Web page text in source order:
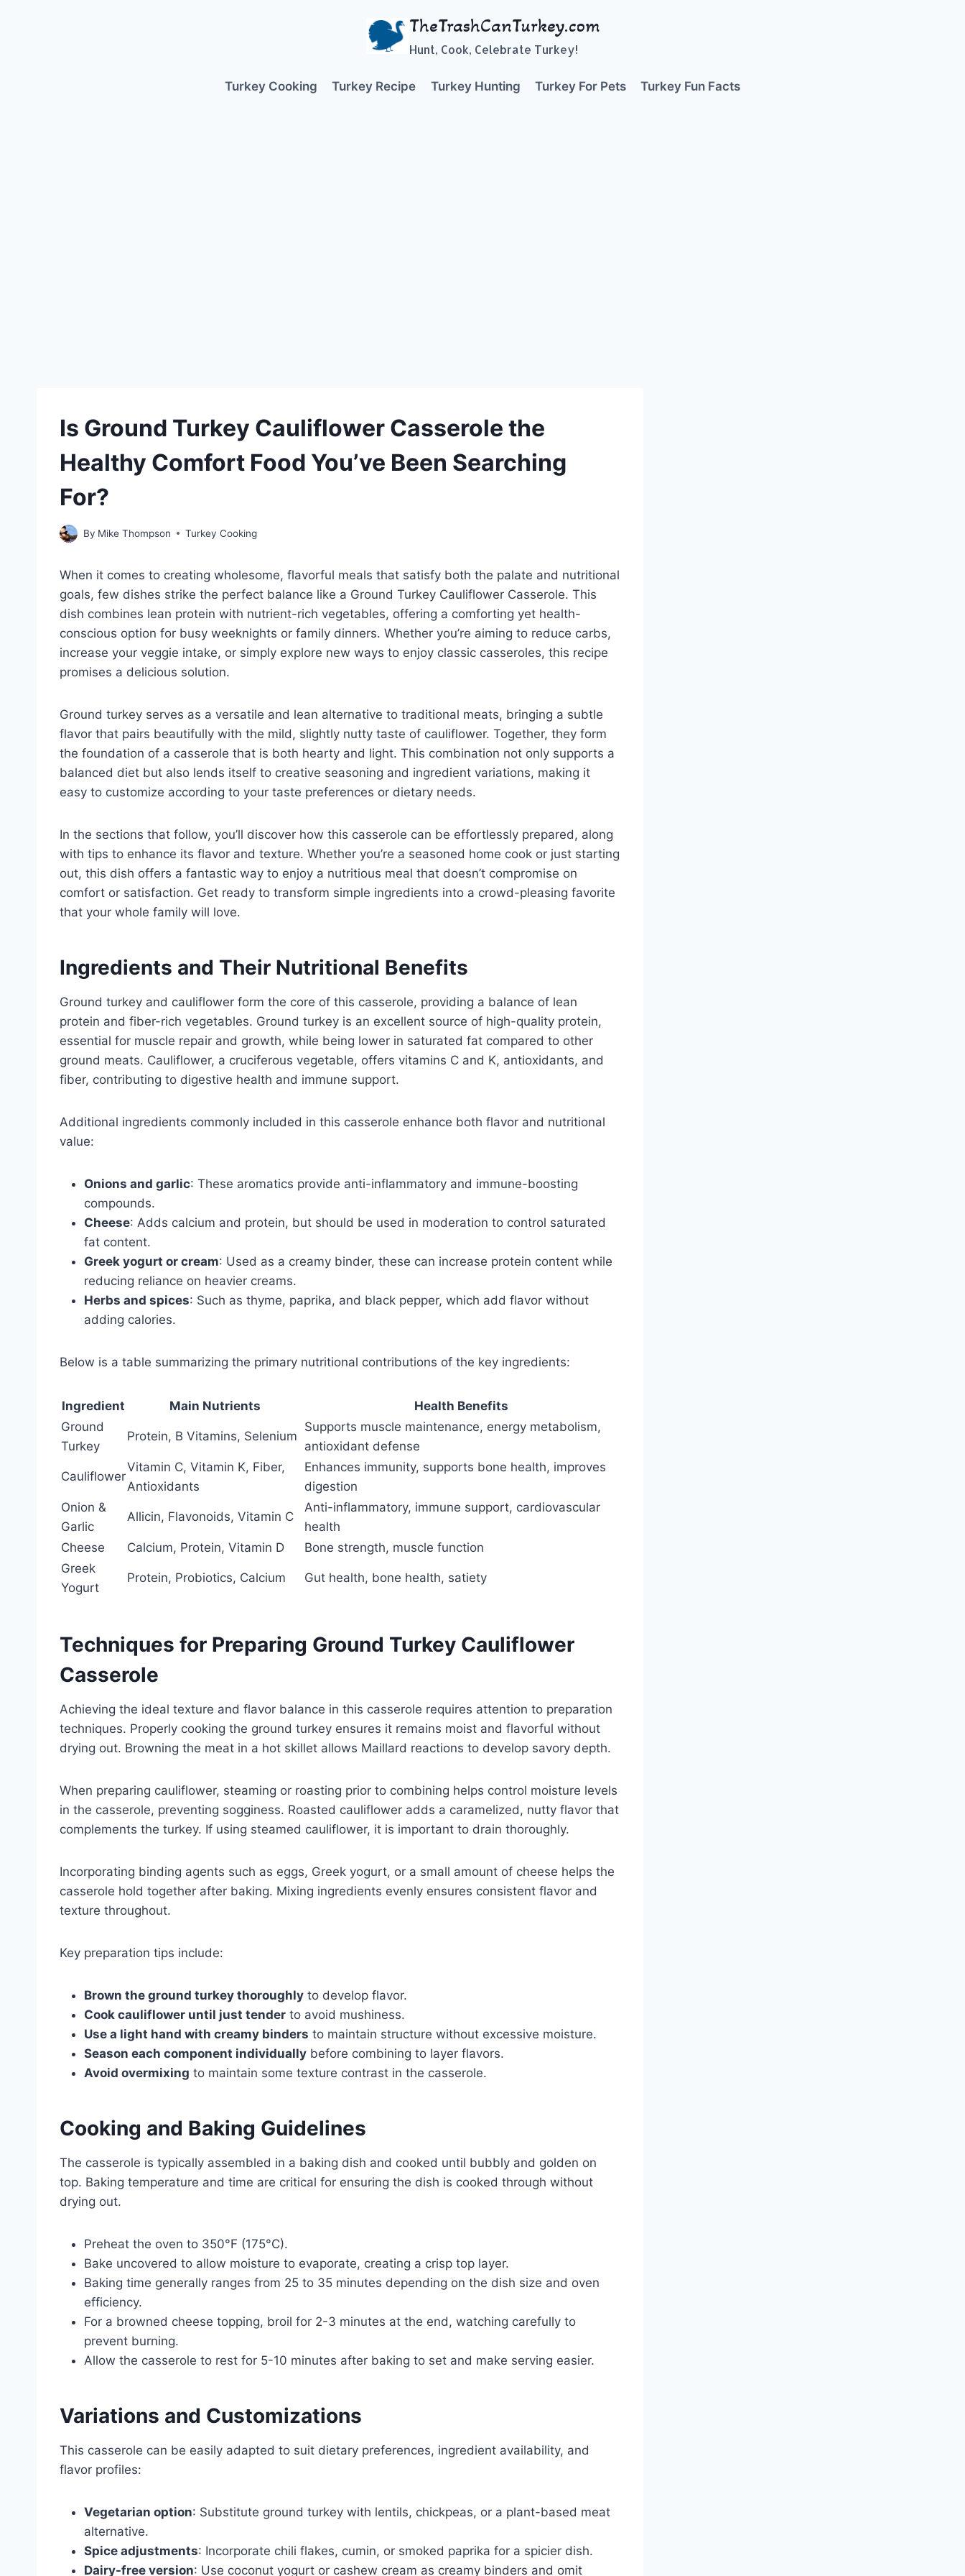
TheTrashCanTurkey.com
Hunt, Cook, Celebrate Turkey!
Turkey Cooking Turkey Recipe Turkey Hunting Turkey For Pets Turkey Fun Facts
Is Ground Turkey Cauliflower Casserole the
Healthy Comfort Food You’ve Been Searching
For?
By Mike Thompson Turkey Cooking
When it comes to creating wholesome, flavorful meals that satisfy both the palate and nutritional
goals, few dishes strike the perfect balance like a Ground Turkey Cauliflower Casserole. This
dish combines lean protein with nutrient-rich vegetables, offering a comforting yet health-
conscious option for busy weeknights or family dinners. Whether you’re aiming to reduce carbs,
increase your veggie intake, or simply explore new ways to enjoy classic casseroles, this recipe
promises a delicious solution.
Ground turkey serves as a versatile and lean alternative to traditional meats, bringing a subtle
flavor that pairs beautifully with the mild, slightly nutty taste of cauliflower. Together, they form
the foundation of a casserole that is both hearty and light. This combination not only supports a
balanced diet but also lends itself to creative seasoning and ingredient variations, making it
easy to customize according to your taste preferences or dietary needs.
In the sections that follow, you’ll discover how this casserole can be effortlessly prepared, along
with tips to enhance its flavor and texture. Whether you’re a seasoned home cook or just starting
out, this dish offers a fantastic way to enjoy a nutritious meal that doesn’t compromise on
comfort or satisfaction. Get ready to transform simple ingredients into a crowd-pleasing favorite
that your whole family will love.
Ingredients and Their Nutritional Benefits
Ground turkey and cauliflower form the core of this casserole, providing a balance of lean
protein and fiber-rich vegetables. Ground turkey is an excellent source of high-quality protein,
essential for muscle repair and growth, while being lower in saturated fat compared to other
ground meats. Cauliflower, a cruciferous vegetable, offers vitamins C and K, antioxidants, and
fiber, contributing to digestive health and immune support.
Additional ingredients commonly included in this casserole enhance both flavor and nutritional
value:
Onions and garlic: These aromatics provide anti-inflammatory and immune-boosting
compounds.
Cheese: Adds calcium and protein, but should be used in moderation to control saturated
fat content.
Greek yogurt or cream: Used as a creamy binder, these can increase protein content while
reducing reliance on heavier creams.
Herbs and spices: Such as thyme, paprika, and black pepper, which add flavor without
adding calories.
Below is a table summarizing the primary nutritional contributions of the key ingredients:
Ingredient Main Nutrients
Health Benefits
Ground
Turkey
Protein, B Vitamins, Selenium
Supports muscle maintenance, energy metabolism,
antioxidant defense
Cauliflower
Vitamin C, Vitamin K, Fiber,
Antioxidants
Enhances immunity, supports bone health, improves
digestion
Onion &
Garlic
Allicin, Flavonoids, Vitamin C
Anti-inflammatory, immune support, cardiovascular
health
Cheese
Calcium, Protein, Vitamin D
Bone strength, muscle function
Greek
Yogurt
Protein, Probiotics, Calcium Gut health, bone health, satiety
Techniques for Preparing Ground Turkey Cauliflower
Casserole
Achieving the ideal texture and flavor balance in this casserole requires attention to preparation
techniques. Properly cooking the ground turkey ensures it remains moist and flavorful without
drying out. Browning the meat in a hot skillet allows Maillard reactions to develop savory depth.
When preparing cauliflower, steaming or roasting prior to combining helps control moisture levels
in the casserole, preventing sogginess. Roasted cauliflower adds a caramelized, nutty flavor that
complements the turkey. If using steamed cauliflower, it is important to drain thoroughly.
Incorporating binding agents such as eggs, Greek yogurt, or a small amount of cheese helps the
casserole hold together after baking. Mixing ingredients evenly ensures consistent flavor and
texture throughout.
Key preparation tips include:
Brown the ground turkey thoroughly to develop flavor.
Cook cauliflower until just tender to avoid mushiness.
Use a light hand with creamy binders to maintain structure without excessive moisture.
Season each component individually before combining to layer flavors.
Avoid overmixing to maintain some texture contrast in the casserole.
Cooking and Baking Guidelines
The casserole is typically assembled in a baking dish and cooked until bubbly and golden on
top. Baking temperature and time are critical for ensuring the dish is cooked through without
drying out.
Preheat the oven to 350°F (175°C).
Bake uncovered to allow moisture to evaporate, creating a crisp top layer.
Baking time generally ranges from 25 to 35 minutes depending on the dish size and oven
efficiency.
For a browned cheese topping, broil for 2-3 minutes at the end, watching carefully to
prevent burning.
Allow the casserole to rest for 5-10 minutes after baking to set and make serving easier.
Variations and Customizations
This casserole can be easily adapted to suit dietary preferences, ingredient availability, and
flavor profiles:
Vegetarian option: Substitute ground turkey with lentils, chickpeas, or a plant-based meat
alternative.
Spice adjustments: Incorporate chili flakes, cumin, or smoked paprika for a spicier dish.
Dairy-free version: Use coconut yogurt or cashew cream as creamy binders and omit